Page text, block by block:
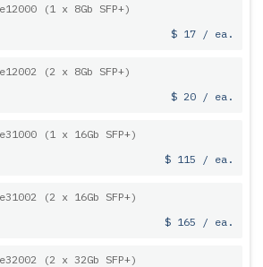
(1 x 8Gb SFP+)
$ 17 / ea.
(2 x 8Gb SFP+)
$ 20 / ea.
(1 x 16Gb SFP+)
$ 115 / ea.
(2 x 16Gb SFP+)
$ 165 / ea.
(2 x 32Gb SFP+)